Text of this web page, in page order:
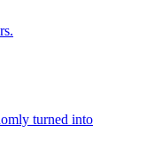
turned into